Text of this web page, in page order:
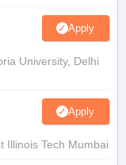
Apply
University, Delhi
Apply
Illinois Tech Mumbai